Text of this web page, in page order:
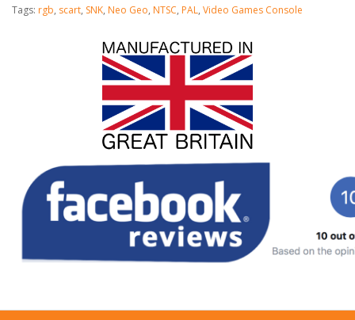
Tags: rgb, scart, SNK, Neo Geo, NTSC, PAL, Video Games Console